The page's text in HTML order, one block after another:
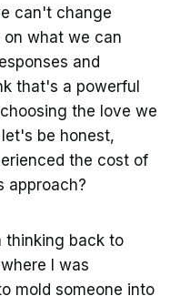
can't change
what we can
and
that's a powerful
the love we
be honest,
the cost of
approach?
thinking back to
I was
mold someone into